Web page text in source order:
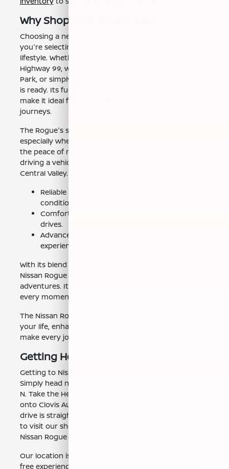
Why Shop Near Visalia, CA?
Choosing a new Nissan Rogue near Visalia, CA means
you're selecting a vehicle perfectly suited for the local
lifestyle. Whether it's the frequent trips down
Highway 99, weekend getaways to Sequoia National
Park, or simply navigating the city streets, the Rogue
is ready. Its fuel efficiency and comfortable interior
make it ideal for both daily commutes and longer
journeys.
The Rogue's safety features offer peace of mind,
especially when transporting family. You can enjoy
the peace of mind that comes with knowing you're
driving a vehicle designed for the demands of the
Central Valley.
Reliable performance in varying weather
conditions.
Comfortable interior for both short and long
drives.
Advanced technology to enhance your driving
experience.
With its blend of practicality, style, and safety, the
Nissan Rogue is the perfect companion for your daily
adventures. It's a vehicle that will help you enjoy
every moment on the road.
The Nissan Rogue is designed to fit seamlessly into
your life, enhancing every drive. It's a vehicle that will
make every journey a pleasure.
Getting Here From Visalia, CA
Getting to Nissan of Clovis from Visalia, CA is easy.
Simply head north on CA-198 W. Continue onto CA-41
N. Take the Herndon Ave exit and turn left. Turn right
onto Clovis Auto Row. You'll find us on your right. The
drive is straightforward, making it convenient for you
to visit our showroom and explore our selection of
Nissan Rogue models.
Our location is easily accessible, ensuring a hassle-
free experience when you come to test drive a new